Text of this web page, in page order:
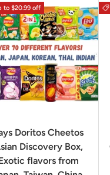
to $20.99 off
Doritos Cheetos
Discovery Box,
flavors from